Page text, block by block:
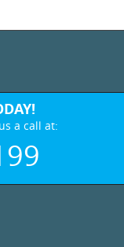
a call at: